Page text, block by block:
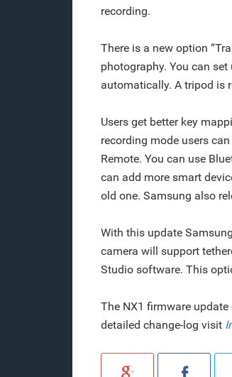
recording.
There is a new option
photography. You can
automatically. A tripod is
Users get better key
recording mode users
Remote. You can use
can add more smart
old one. Samsung also
With this update
camera will support
Studio software. This
The NX1 firmware
detailed change-log visit